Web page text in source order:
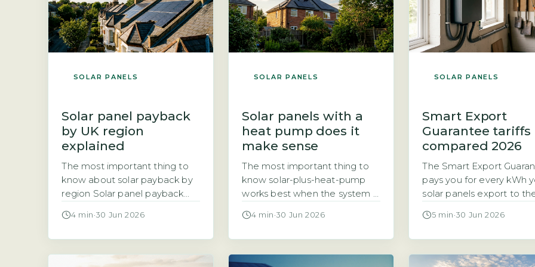
SOLAR PANELS
Solar panel payback
by UK region
explained
The most important thing to
know about solar payback by
region Solar panel payback
across the UK, ranging from
cloudiest. The three main
4 min ·30 Jun 2026
SOLAR PANELS
Solar panels with a
heat pump does it
make sense
The most important thing to
know solar-plus-heat-pump
works best when the system is
heat demand, not just panel
heat pump make a good pair
4 min ·30 Jun 2026
SOLAR PANELS
Smart Export
Guarantee tariffs
compared 2026
The Smart Export
pays you for every kWh
solar panels export to
(SEG) is a legal
customers to pay
5 min ·30 Jun 2026